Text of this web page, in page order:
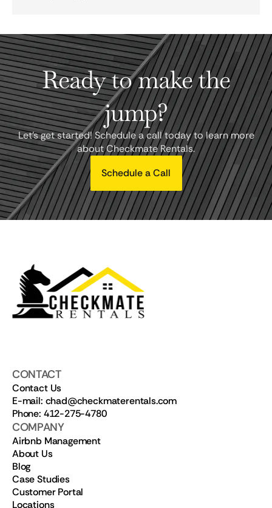
Ready to make the
jump?
Let's get started! Schedule a call today to learn more
about Checkmate Rentals.
Schedule a Call
CONTACT
Contact Us
E-mail: chad@checkmaterentals.com
Phone: 412-275-4780
COMPANY
Airbnb Management
About Us
Blog
Case Studies
Customer Portal
Locations